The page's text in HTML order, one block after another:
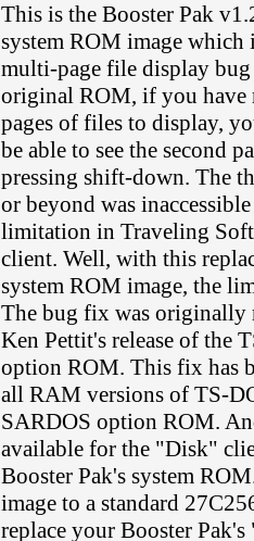
This is the Booster Pak
system ROM image which
multi-page file display
original ROM, if you have
pages of files to display,
be able to see the second
pressing shift-down. The
or beyond was
limitation in Traveling
client. Well, with this
system ROM image, the
The bug fix was originally
Ken Pettit's release of the
option ROM. This fix has
all RAM versions of TS-
SARDOS option ROM.
available for the "Disk"
Booster Pak's system
image to a standard
replace your Booster